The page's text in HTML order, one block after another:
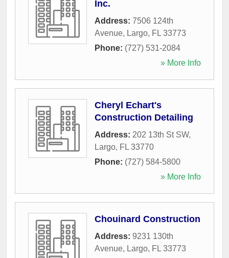
Inc.
Address: 7506 124th
Avenue, Largo, FL 33773
Phone: (727) 531-2084
» More Info
Cheryl Echart's
Construction Detailing
Address: 202 13th St SW,
Largo, FL 33770
Phone: (727) 584-5800
» More Info
Chouinard Construction
Address: 9231 130th
Avenue, Largo, FL 33773